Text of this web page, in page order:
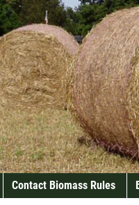
Contact Biomass Rules